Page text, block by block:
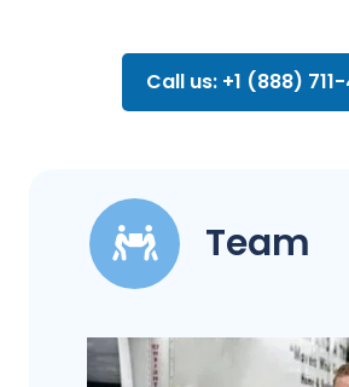
Call us: +1 (888)
Team